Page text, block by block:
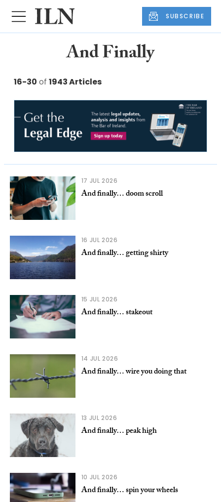
SUBSCRIBE
And Finally
16-30 of 1943 Articles
17 JUL 2026
And finally… doom scroll
16 JUL 2026
And finally… getting shirty
15 JUL 2026
And finally… stakeout
14 JUL 2026
And finally… wire you doing that
13 JUL 2026
And finally… peak high
10 JUL 2026
And finally… spin your wheels